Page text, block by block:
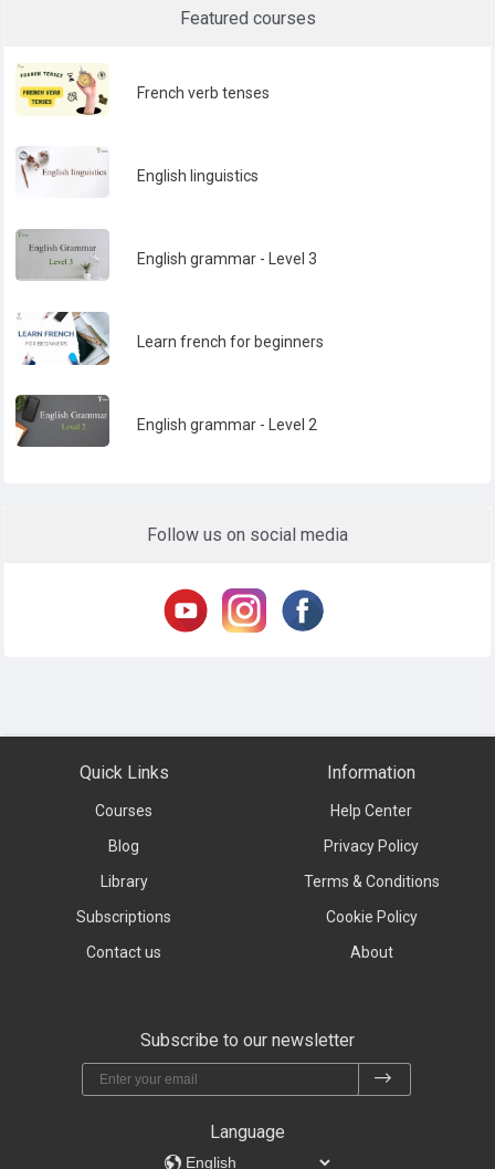
Featured courses
French verb tenses
English linguistics
English grammar - Level 3
Learn french for beginners
English grammar - Level 2
Follow us on social media
Quick Links
Courses
Blog
Library
Subscriptions
Contact us
Information
Help Center
Privacy Policy
Terms & Conditions
Cookie Policy
About
Subscribe to our newsletter
Language